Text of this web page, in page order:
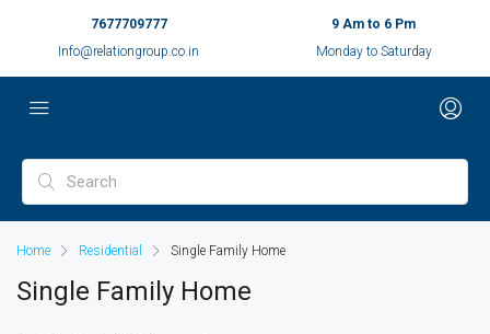
7677709777
Info@relationgroup.co.in
9 Am to 6 Pm
Monday to Saturday
Home Residential Single Family Home
Single Family Home